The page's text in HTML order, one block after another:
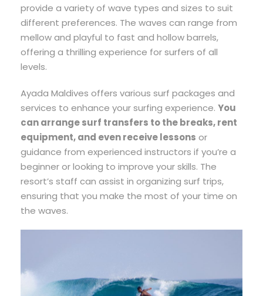
provide a variety of wave types and sizes to suit
different preferences. The waves can range from
mellow and playful to fast and hollow barrels,
offering a thrilling experience for surfers of all
levels.
Ayada Maldives offers various surf packages and
services to enhance your surfing experience. You
can arrange surf transfers to the breaks, rent
equipment, and even receive lessons or
guidance from experienced instructors if you’re a
beginner or looking to improve your skills. The
resort’s staff can assist in organizing surf trips,
ensuring that you make the most of your time on
the waves.